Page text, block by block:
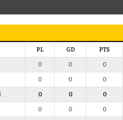
PL GD PTS
0 0 0
0 0 0
0 0 0
0 0 0